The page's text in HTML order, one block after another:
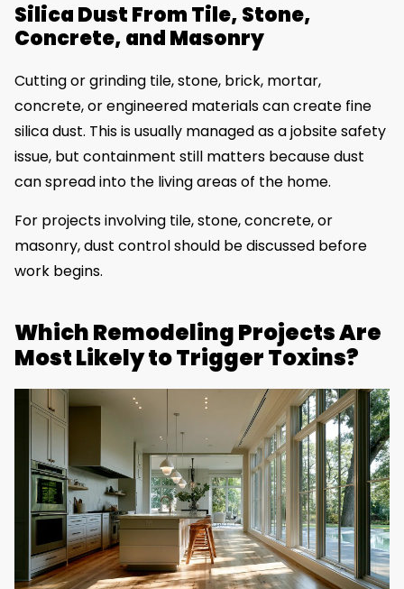
Silica Dust From Tile, Stone,
Concrete, and Masonry
Cutting or grinding tile, stone, brick, mortar,
concrete, or engineered materials can create fine
silica dust. This is usually managed as a jobsite safety
issue, but containment still matters because dust
can spread into the living areas of the home.
For projects involving tile, stone, concrete, or
masonry, dust control should be discussed before
work begins.
Which Remodeling Projects Are
Most Likely to Trigger Toxins?